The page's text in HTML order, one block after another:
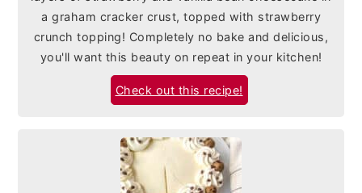
a graham cracker crust, topped with strawberry
crunch topping! Completely no bake and delicious,
you'll want this beauty on repeat in your kitchen!
Check out this recipe!